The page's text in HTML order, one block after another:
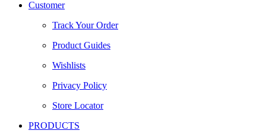
Customer
Track Your Order
Product Guides
Wishlists
Privacy Policy
Store Locator
PRODUCTS